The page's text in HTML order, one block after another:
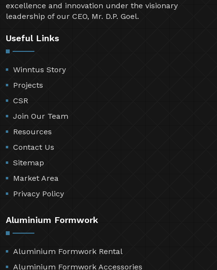
excellence and innovation under the visionary
leadership of our CEO, Mr. D.P. Goel.
Useful Links
Winntus Story
Projects
CSR
Join Our Team
Resources
Contact Us
Sitemap
Market Area
Privacy Policy
Aluminium Formwork
Aluminium Formwork Rental
Aluminium Formwork Accessories